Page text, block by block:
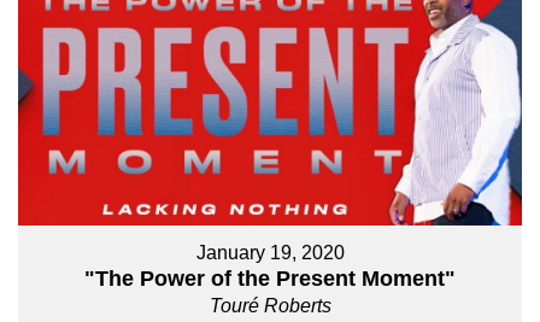
January 19, 2020
"The Power of the Present Moment"
Touré Roberts